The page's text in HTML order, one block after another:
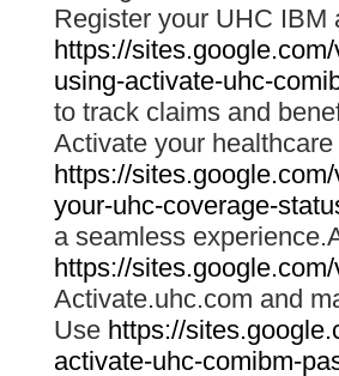
Register your UHC IBM
https://
using-activate-uhc-
to track claims and
Activate your
https://
your-uhc-coverage-
a seamless
https://
Activate.uhc.com and
Use https://
activate-uhc-comibm-